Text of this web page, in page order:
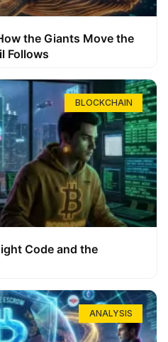
the Giants Move the
Follows
BLOCKCHAIN
Code and the
ANALYSIS